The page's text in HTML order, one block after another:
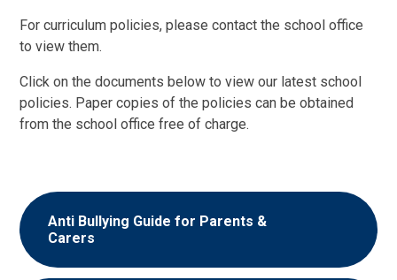
For curriculum policies, please contact the school office
to view them.
Click on the documents below to view our latest school
policies. Paper copies of the policies can be obtained
from the school office free of charge.
Anti Bullying Guide for Parents &
Carers